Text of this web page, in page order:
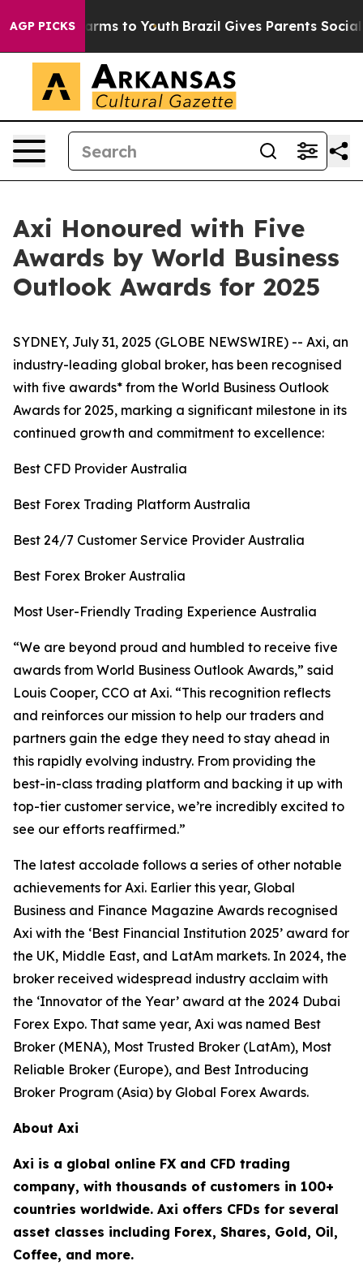
AGP PICKS
Abate Harms to Youth Brazil Gives Parents Social
Axi Honoured with Five
Awards by World Business
Outlook Awards for 2025
SYDNEY, July 31, 2025 (GLOBE NEWSWIRE) -- Axi, an
industry-leading global broker, has been recognised
with five awards* from the World Business Outlook
Awards for 2025, marking a significant milestone in its
continued growth and commitment to excellence:
Best CFD Provider Australia
Best Forex Trading Platform Australia
Best 24/7 Customer Service Provider Australia
Best Forex Broker Australia
Most User-Friendly Trading Experience Australia
“We are beyond proud and humbled to receive five
awards from World Business Outlook Awards,” said
Louis Cooper, CCO at Axi. “This recognition reflects
and reinforces our mission to help our traders and
partners gain the edge they need to stay ahead in
this rapidly evolving industry. From providing the
best-in-class trading platform and backing it up with
top-tier customer service, we’re incredibly excited to
see our efforts reaffirmed.”
The latest accolade follows a series of other notable
achievements for Axi. Earlier this year, Global
Business and Finance Magazine Awards recognised
Axi with the ‘Best Financial Institution 2025’ award for
the UK, Middle East, and LatAm markets. In 2024, the
broker received widespread industry acclaim with
the ‘Innovator of the Year’ award at the 2024 Dubai
Forex Expo. That same year, Axi was named Best
Broker (MENA), Most Trusted Broker (LatAm), Most
Reliable Broker (Europe), and Best Introducing
Broker Program (Asia) by Global Forex Awards.
About Axi
Axi is a global online FX and CFD trading
company, with thousands of customers in 100+
countries worldwide. Axi offers CFDs for several
asset classes including Forex, Shares, Gold, Oil,
Coffee, and more.